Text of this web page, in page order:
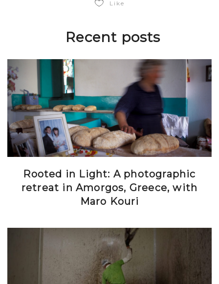
Like
Recent posts
Rooted in Light: A photographic
retreat in Amorgos, Greece, with
Maro Kouri